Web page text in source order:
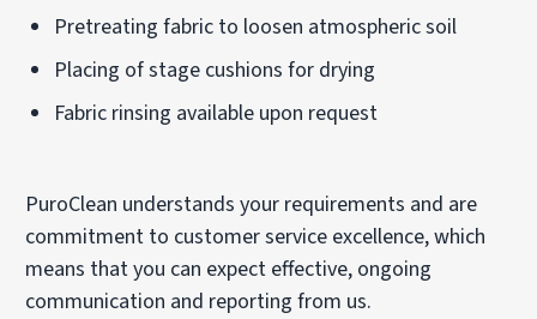
Pretreating fabric to loosen atmospheric soil
Placing of stage cushions for drying
Fabric rinsing available upon request
PuroClean understands your requirements and are
commitment to customer service excellence, which
means that you can expect effective, ongoing
communication and reporting from us.